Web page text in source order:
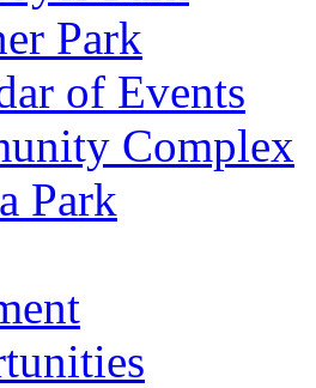
Park
of Events
Complex
Park